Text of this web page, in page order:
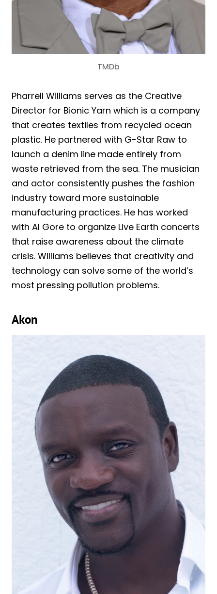
TMDb
Pharrell Williams serves as the Creative
Director for Bionic Yarn which is a company
that creates textiles from recycled ocean
plastic. He partnered with G-Star Raw to
launch a denim line made entirely from
waste retrieved from the sea. The musician
and actor consistently pushes the fashion
industry toward more sustainable
manufacturing practices. He has worked
with Al Gore to organize Live Earth concerts
that raise awareness about the climate
crisis. Williams believes that creativity and
technology can solve some of the world’s
most pressing pollution problems.
Akon